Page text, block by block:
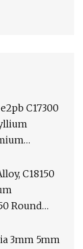
C17300
C18150
Round
3mm 5mm